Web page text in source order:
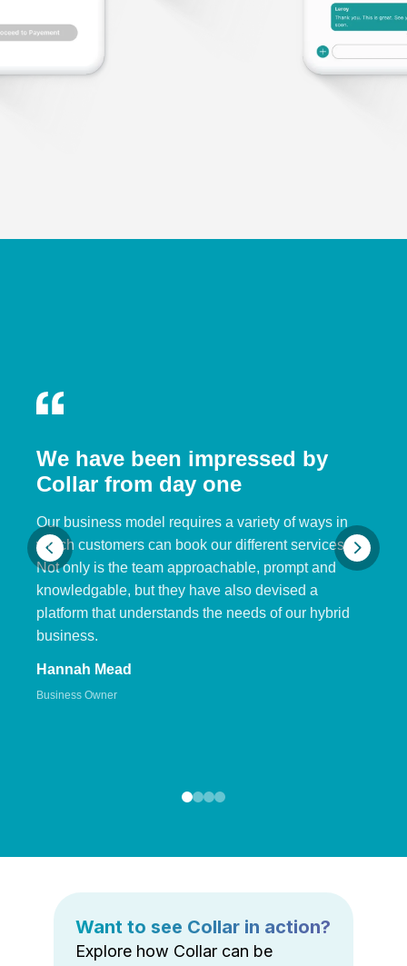
We have been impressed by
Collar from day one
Our business model requires a variety of ways in
which customers can book our different services.
Not only is the team approachable, prompt and
knowledgable, but they have also devised a
platform that understands the needs of our hybrid
business.
Hannah Mead
Business Owner
Want to see Collar in action?
Explore how Collar can be